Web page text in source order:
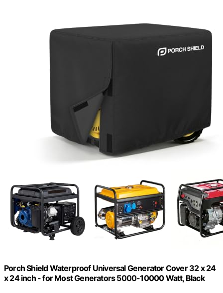
Porch Shield Waterproof Universal Generator Cover 32 x 24
x 24 inch - for Most Generators 5000-10000 Watt, Black